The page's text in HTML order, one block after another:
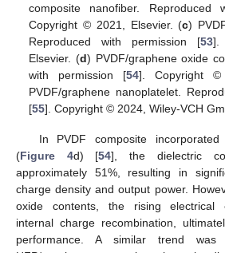
composite nanofiber. Reproduced
Copyright © 2021, Elsevier. (c)
Reproduced with permission [53].
Elsevier. (d) PVDF/graphene oxide
with permission [54]. Copyright ©
PVDF/graphene nanoplatelet.
[55]. Copyright © 2024, Wiley-VCH
In PVDF composite
(Figure 4d) [54], the dielectric
approximately 51%, resulting in
charge density and output power.
oxide contents, the rising electrical
internal charge recombination,
performance. A similar trend was